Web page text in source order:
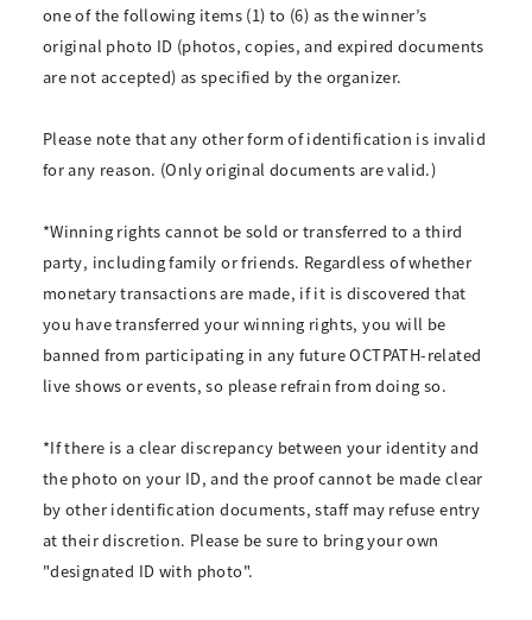
one of the following items (1) to (6) as the winner’s
original photo ID (photos, copies, and expired documents
are not accepted) as specified by the organizer.
Please note that any other form of identification is invalid
for any reason. (Only original documents are valid.)
*Winning rights cannot be sold or transferred to a third
party, including family or friends. Regardless of whether
monetary transactions are made, if it is discovered that
you have transferred your winning rights, you will be
banned from participating in any future OCTPATH-related
live shows or events, so please refrain from doing so.
*If there is a clear discrepancy between your identity and
the photo on your ID, and the proof cannot be made clear
by other identification documents, staff may refuse entry
at their discretion. Please be sure to bring your own
"designated ID with photo".